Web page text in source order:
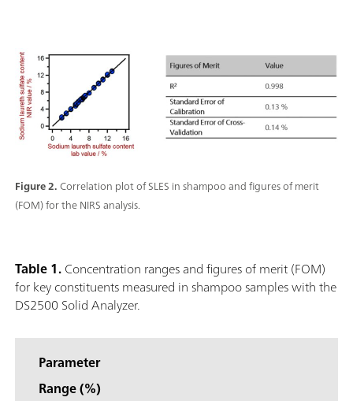
Figure 2.Correlation plot of SLES in shampoo and figures of merit
(FOM) for the NIRS analysis.
Table 1.Concentration ranges and figures of merit (FOM)
for key constituents measured in shampoo samples with the
DS2500 Solid Analyzer.
Parameter
Range (%)